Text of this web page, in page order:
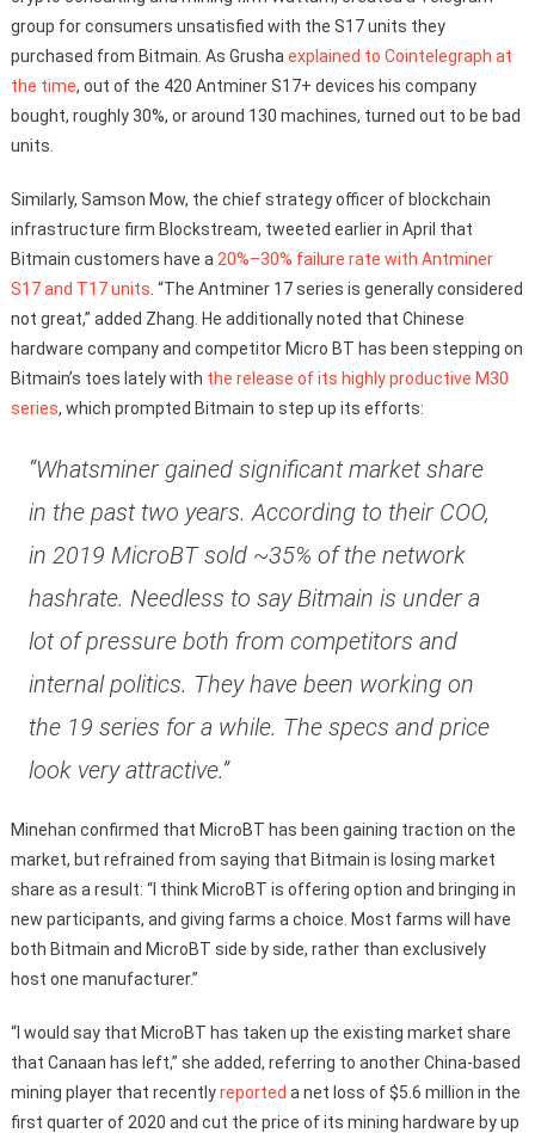
group for consumers unsatisfied with the S17 units they
purchased from Bitmain. As Grusha explained to Cointelegraph at
the time, out of the 420 Antminer S17+ devices his company
bought, roughly 30%, or around 130 machines, turned out to be bad
units.
Similarly, Samson Mow, the chief strategy officer of blockchain
infrastructure firm Blockstream, tweeted earlier in April that
Bitmain customers have a 20%–30% failure rate with Antminer
S17 and T17 units . “The Antminer 17 series is generally considered
not great,” added Zhang. He additionally noted that Chinese
hardware company and competitor Micro BT has been stepping on
Bitmain’s toes lately with the release of its highly productive M30
series, which prompted Bitmain to step up its efforts:
“Whatsminer gained significant market share
in the past two years. According to their COO,
in 2019 MicroBT sold ~35% of the network
hashrate. Needless to say Bitmain is under a
lot of pressure both from competitors and
internal politics. They have been working on
the 19 series for a while. The specs and price
look very attractive.”
Minehan confirmed that MicroBT has been gaining traction on the
market, but refrained from saying that Bitmain is losing market
share as a result: “I think MicroBT is offering option and bringing in
new participants, and giving farms a choice. Most farms will have
both Bitmain and MicroBT side by side, rather than exclusively
host one manufacturer.”
“I would say that MicroBT has taken up the existing market share
that Canaan has left,” she added, referring to another China-based
mining player that recentlyreported a net loss of $5.6 million in the
first quarter of 2020 and cut the price of its mining hardware by up